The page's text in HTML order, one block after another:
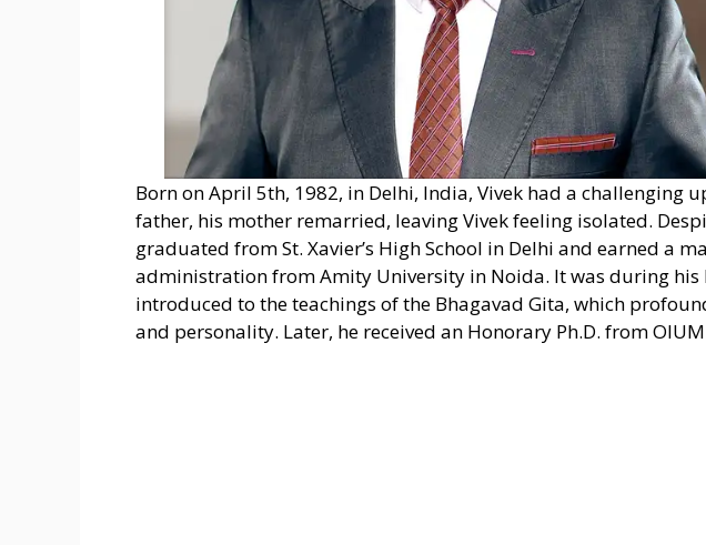
Born on April 5th, 1982, in Delhi, India, Vivek had a challenging
father, his mother remarried, leaving Vivek feeling isolated.
graduated from St. Xavier’s High School in Delhi and earned a
administration from Amity University in Noida. It was during his
introduced to the teachings of the Bhagavad Gita, which
and personality. Later, he received an Honorary Ph.D. from